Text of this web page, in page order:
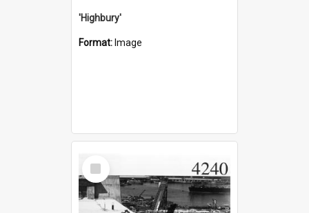
'Highbury'
Format: Image
Select
Item